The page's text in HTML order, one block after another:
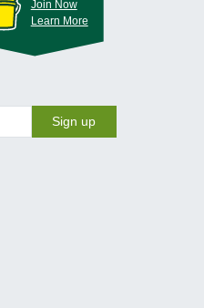
Join Now
Learn More
Sign up